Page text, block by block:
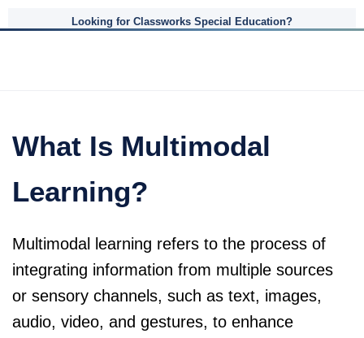
Looking for Classworks Special Education?
What Is Multimodal
Learning?
Multimodal learning refers to the process of
integrating information from multiple sources
or sensory channels, such as text, images,
audio, video, and gestures, to enhance